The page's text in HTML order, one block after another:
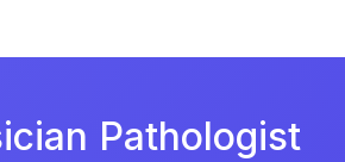
Pathologist